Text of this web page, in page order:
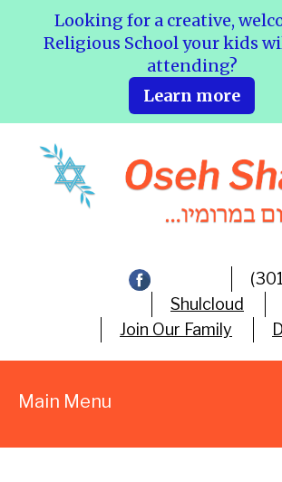
Shulcloud
Join Our Family
Main Menu
Looking for a creative,
Religious School your kids
attending?
Learn more